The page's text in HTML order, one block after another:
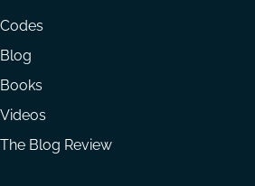
menu
Codes
Blog
Books
Videos
The Blog Review